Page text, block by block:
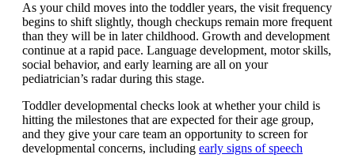
As your child moves into the toddler years, the visit frequency
begins to shift slightly, though checkups remain more frequent
than they will be in later childhood. Growth and development
continue at a rapid pace. Language development, motor skills,
social behavior, and early learning are all on your
pediatrician’s radar during this stage.
Toddler developmental checks look at whether your child is
hitting the milestones that are expected for their age group,
and they give your care team an opportunity to screen for
developmental concerns, including early signs of speech